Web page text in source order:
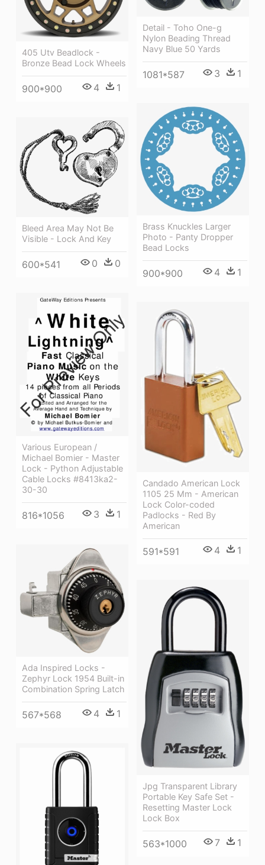
405 Utv Beadlock -
Bronze Bead Lock Wheels
900*900 4 1
Detail - Toho One-g
Nylon Beading Thread
Navy Blue 50 Yards
1081*587 3 1
Brass Knuckles Larger
Photo - Panty Dropper
Bead Locks
900*900 4 1
Bleed Area May Not Be
Visible - Lock And Key
600*541 0 0
Various European /
Michael Bomier - Master
Lock - Python Adjustable
Cable Locks #8413ka2-
30-30
816*1056 3 1
Candado American Lock
1105 25 Mm - American
Lock Color-coded
Padlocks - Red By
American
591*591 4 1
Ada Inspired Locks -
Zephyr Lock 1954 Built-in
Combination Spring Latch
567*568 4 1
Jpg Transparent Library
Portable Key Safe Set -
Resetting Master Lock
Lock Box
563*1000 7 1